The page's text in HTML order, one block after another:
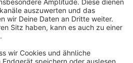
like DooFinder are not